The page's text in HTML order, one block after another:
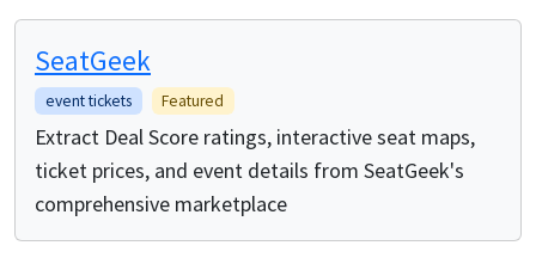
SeatGeek
event tickets Featured
Extract Deal Score ratings, interactive seat maps,
ticket prices, and event details from SeatGeek's
comprehensive marketplace